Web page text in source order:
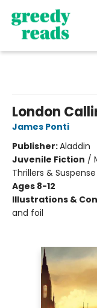
London
James Ponti
Publisher:Aladdin
Juvenile Fiction /
Thrillers &
Ages 8-12
Illustrations &
and foil